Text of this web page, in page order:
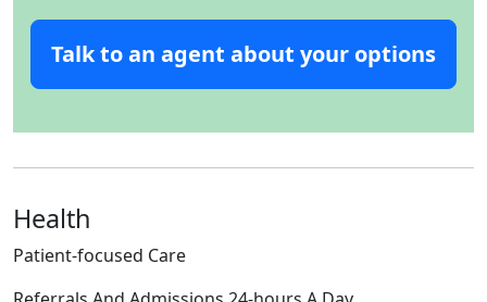
Talk to an agent about your options
Health
Patient-focused Care